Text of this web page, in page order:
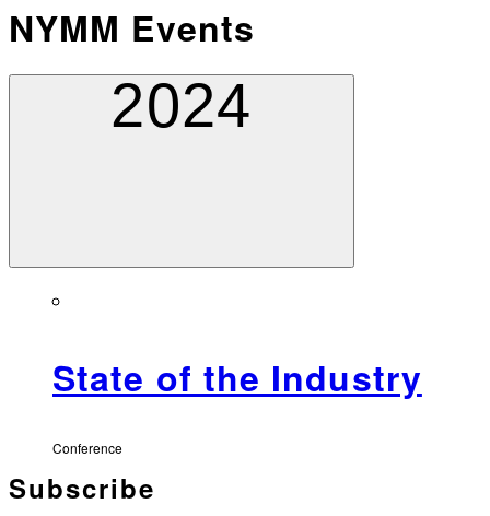
NYMM Events
2024
State of the Industry
Conference
Subscribe